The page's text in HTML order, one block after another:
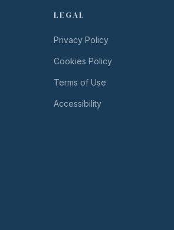
LEGAL
Privacy Policy
Cookies Policy
Terms of Use
Accessibility